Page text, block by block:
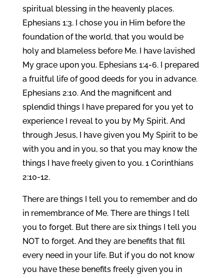
spiritual blessing in the heavenly places.
Ephesians 1:3. I chose you in Him before the
foundation of the world, that you would be
holy and blameless before Me. I have lavished
My grace upon you. Ephesians 1:4-6. I prepared
a fruitful life of good deeds for you in advance.
Ephesians 2:10. And the magnificent and
splendid things I have prepared for you yet to
experience I reveal to you by My Spirit. And
through Jesus, I have given you My Spirit to be
with you and in you, so that you may know the
things I have freely given to you. 1 Corinthians
2:10-12.
There are things I tell you to remember and do
in remembrance of Me. There are things I tell
you to forget. But there are six things I tell you
NOT to forget. And they are benefits that fill
every need in your life. But if you do not know
you have these benefits freely given you in